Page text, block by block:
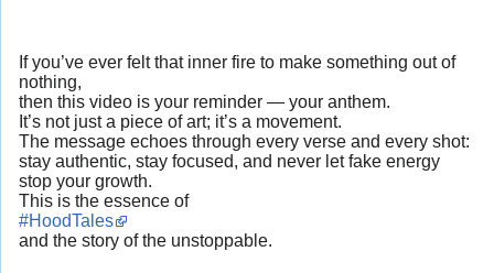
If you’ve ever felt that inner fire to make something out of
nothing,
then this video is your reminder — your anthem.
It’s not just a piece of art; it’s a movement.
The message echoes through every verse and every shot:
stay authentic, stay focused, and never let fake energy
stop your growth.
This is the essence of
#HoodTales
and the story of the unstoppable.